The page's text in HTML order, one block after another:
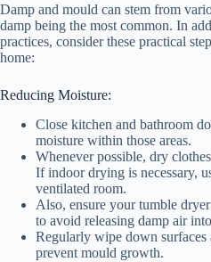
Damp and mould can stem from
damp being the most common. In
practices, consider these practical
home:
Reducing Moisture:
Close kitchen and bathroom
moisture within those areas.
Whenever possible, dry
If indoor drying is necessary,
ventilated room.
Also, ensure your tumble
to avoid releasing damp air
Regularly wipe down surfaces
prevent mould growth.